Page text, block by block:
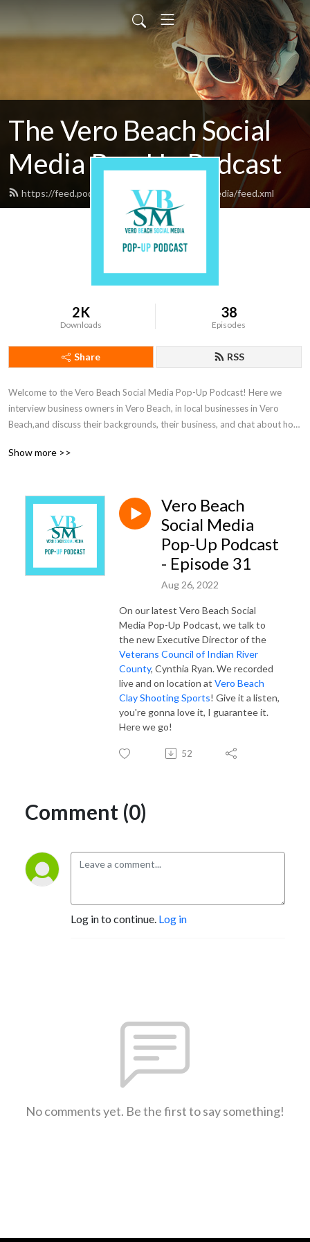
The Vero Beach Social
Media Pop-Up Podcast
https://feed.podbean.com/verobeachsocialmedia/feed.xml
2K
Downloads
38
Episodes
Share RSS
Welcome to the Vero Beach Social Media Pop-Up Podcast! Here we
interview business owners in Vero Beach, in local businesses in Vero
Beach,and discuss their backgrounds, their business, and chat about how
LinkedIn, YouTube, and many others as a business growth tool.
Give us a listen if you enjoy the local businesses in Vero Beach or simply
want to learn more about marketing!
Show more >>
Vero Beach
Social Media
Pop-Up Podcast
- Episode 31
Aug 26, 2022
On our latest Vero Beach Social
Media Pop-Up Podcast, we talk to
the new Executive Director of the
Veterans Council of Indian River
County, Cynthia Ryan. We recorded
live and on location at Vero Beach
Clay Shooting Sports! Give it a listen,
you're gonna love it, I guarantee it.
Here we go!
52
Comment (0)
Log in to continue. Log in
No comments yet. Be the first to say something!